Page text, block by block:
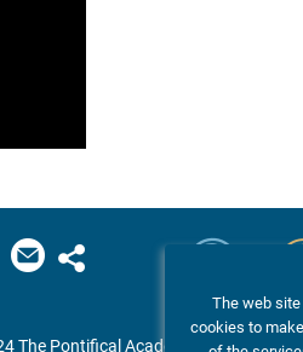
The Pontifical Academy of Sciences
The web
cookies to